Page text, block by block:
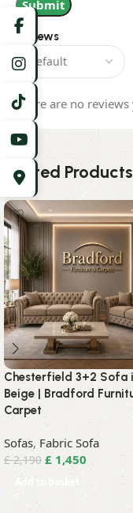
Reviews
There are no reviews
Related Products
Chesterfield 3+2 Sofa
Beige | Bradford
Carpet
Sofas, Fabric Sofa
£2,190 £1,450
Add to basket